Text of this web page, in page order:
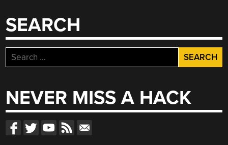
SEARCH
Search
for:
NEVER MISS A HACK